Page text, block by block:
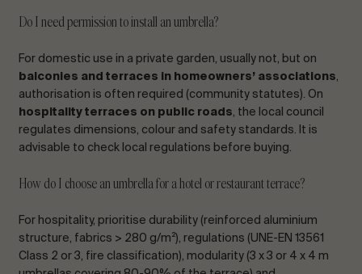
Do I need permission to install an umbrella?
For domestic use in a private garden, usually not, but on
balconies and terraces in homeowners’ associations,
authorisation is often required (community statutes). On
hospitality terraces on public roads, the local council
regulates dimensions, colour and safety standards. It is
advisable to check local regulations before buying.
How do I choose an umbrella for a hotel or restaurant terrace?
For hospitality, prioritise durability (reinforced aluminium
structure, fabrics > 280 g/m²), regulations (UNE-EN 13561
Class 2 or 3, fire classification), modularity (3 x 3 or 4 x 4 m